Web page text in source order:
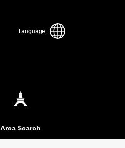
Language
Area Search